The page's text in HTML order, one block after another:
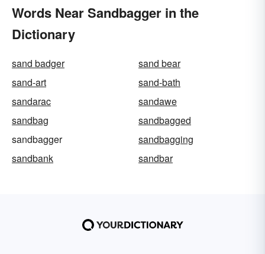
Words Near Sandbagger in the
Dictionary
sand badger
sand bear
sand-art
sand-bath
sandarac
sandawe
sandbag
sandbagged
sandbagger
sandbagging
sandbank
sandbar